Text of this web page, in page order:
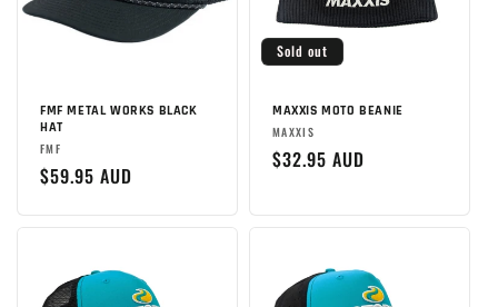
FMF METAL WORKS BLACK
HAT
Brand:
FMF
Regular
$59.95 AUD
Sold out
MAXXIS MOTO BEANIE
Brand:
MAXXIS
Regular
$32.95 AUD